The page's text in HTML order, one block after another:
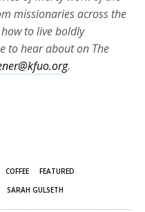
missionaries across the
to live boldly
to hear about on The
.
COFFEE
FEATURED
SARAH GULSETH